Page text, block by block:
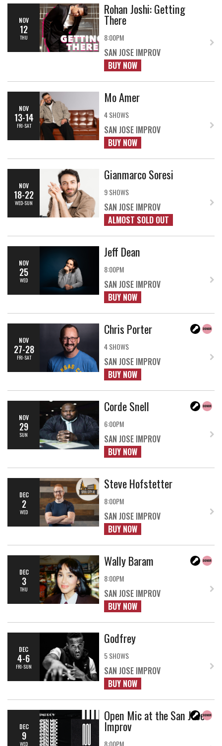
NOV
12
THU
Rohan Joshi: Getting
There
8:00PM
SAN JOSE IMPROV
BUY NOW
NOV
13-14
FRI-SAT
Mo Amer
4 SHOWS
SAN JOSE IMPROV
BUY NOW
NOV
18-22
WED-SUN
Gianmarco Soresi
9 SHOWS
SAN JOSE IMPROV
ALMOST SOLD OUT
NOV
25
WED
Jeff Dean
8:00PM
SAN JOSE IMPROV
BUY NOW
NOV
27-28
FRI-SAT
Chris Porter
4 SHOWS
SAN JOSE IMPROV
BUY NOW
NOV
29
SUN
Corde Snell
6:00PM
SAN JOSE IMPROV
BUY NOW
DEC
2
WED
Steve Hofstetter
8:00PM
SAN JOSE IMPROV
BUY NOW
DEC
3
THU
Wally Baram
8:00PM
SAN JOSE IMPROV
BUY NOW
DEC
4-6
FRI-SUN
Godfrey
5 SHOWS
SAN JOSE IMPROV
BUY NOW
DEC
9
WED
Open Mic at the San Jose
Improv
8:00PM